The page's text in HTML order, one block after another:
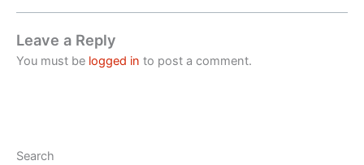
Leave a Reply
You must be logged in to post a comment.
Search